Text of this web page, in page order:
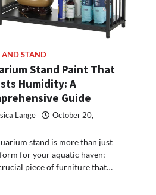
AND STAND
Stand Paint That
Humidity: A
Guide
Lange
October 20,
stand is more than just
for your aquatic haven;
crucial piece of furniture that…